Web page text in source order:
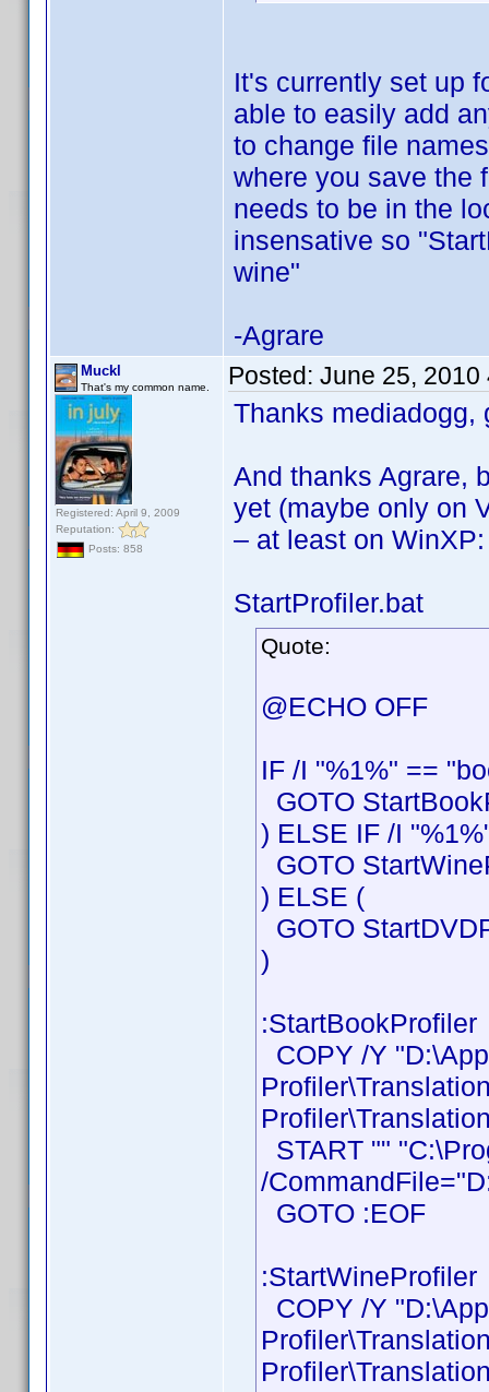
It's currently set up
able to easily add
to change file
where you save the
needs to be in the
insensative so
wine"
-Agrare
Muckl
That's my common name.
Registered: April 9, 2009
Reputation:
Posts: 858
Posted: June 25, 2010
Thanks
And thanks Agrare,
yet (maybe only on
– at least on WinXP:
StartProfiler.bat
Quote:
@ECHO OFF
IF /I "%1%" ==
GOTO
) ELSE IF /I
GOTO
) ELSE (
GOTO
)
:StartBookProfiler
COPY /Y
START ""
/
GOTO :EOF
:StartWineProfiler
COPY /Y